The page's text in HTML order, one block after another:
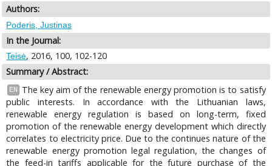
Authors:
Poderis, Justinas
In the Journal:
Teisė, 2016, 100, 102-120
Summary / Abstract:
EN
The key aim of the renewable energy promotion is to satisfy
public interests. In accordance with the Lithuanian laws,
renewable energy regulation is based on long-term, fixed
promotion of the renewable energy development which directly
correlates to electricity price. Due to the continues nature of the
renewable energy promotion legal regulation, the changes of
the feed-in tariffs applicable for the future purchase of the